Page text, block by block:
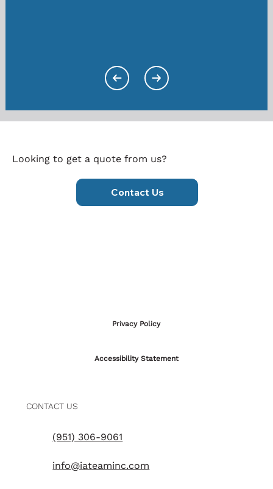
Contact Us
Looking to get a quote from us?
Privacy Policy
Accessibility Statement
info@iateaminc.com
(951) 306-9061
CONTACT US